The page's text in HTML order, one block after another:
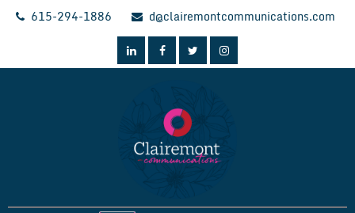
Skip
615-294-1886 d@clairemontcommunications.com